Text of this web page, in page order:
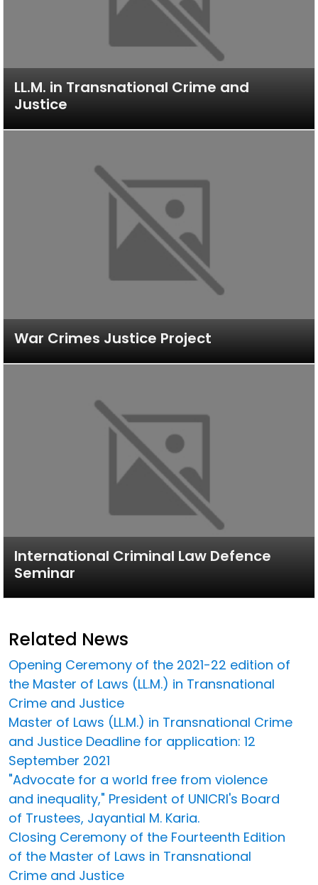
LL.M. in Transnational Crime and
Justice
War Crimes Justice Project
International Criminal Law Defence
Seminar
Related News
Opening Ceremony of the 2021-22 edition of
the Master of Laws (LL.M.) in Transnational
Crime and Justice
Master of Laws (LL.M.) in Transnational Crime
and Justice Deadline for application: 12
September 2021
"Advocate for a world free from violence
and inequality," President of UNICRI's Board
of Trustees, Jayantial M. Karia.
Closing Ceremony of the Fourteenth Edition
of the Master of Laws in Transnational
Crime and Justice